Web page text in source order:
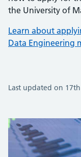
the University of
Learn about
Data Engineering
Last updated on